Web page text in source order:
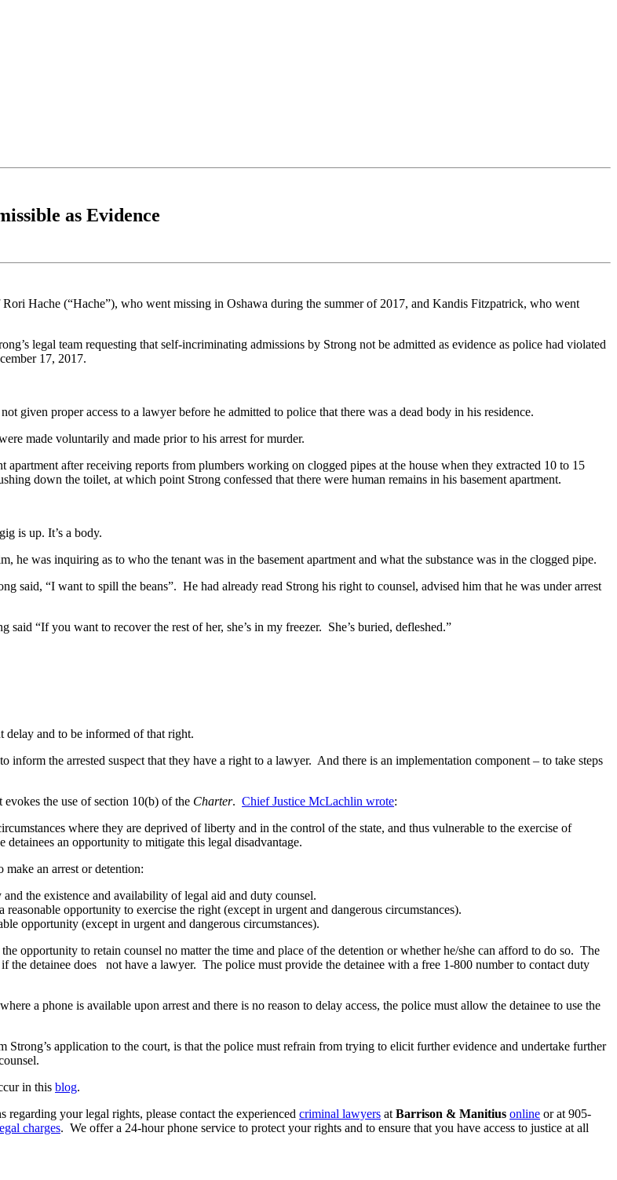
as Evidence
Hache (“Hache”), who went missing in Oshawa during the summer of 2017, and Kandis Fitzpatrick, who went
legal team requesting that self-incriminating admissions by Strong not be admitted as evidence as police had violated
17, 2017.
given proper access to a lawyer before he admitted to police that there was a dead body in his residence.
made voluntarily and made prior to his arrest for murder.
apartment after receiving reports from plumbers working on clogged pipes at the house when they extracted 10 to 15
down the toilet, at which point Strong confessed that there were human remains in his basement apartment.
is up. It’s a body.
he was inquiring as to who the tenant was in the basement apartment and what the substance was in the clogged pipe.
said, “I want to spill the beans”. He had already read Strong his right to counsel, advised him that he was under arrest
“If you want to recover the rest of her, she’s in my freezer. She’s buried, defleshed.”
delay and to be informed of that right.
the arrested suspect that they have a right to a lawyer. And there is an implementation component – to take steps
evokes the use of section 10(b) of the Charter. Chief Justice McLachlin wrote:
where they are deprived of liberty and in the control of the state, and thus vulnerable to the exercise of
an opportunity to mitigate this legal disadvantage.
an arrest or detention:
the existence and availability of legal aid and duty counsel.
opportunity to exercise the right (except in urgent and dangerous circumstances).
opportunity (except in urgent and dangerous circumstances).
opportunity to retain counsel no matter the time and place of the detention or whether he/she can afford to do so. The
the detainee does not have a lawyer. The police must provide the detainee with a free 1-800 number to contact duty
a phone is available upon arrest and there is no reason to delay access, the police must allow the detainee to use the
Strong’s application to the court, is that the police must refrain from trying to elicit further evidence and undertake further
in this blog.
regarding your legal rights, please contact the experienced criminal lawyers at Barrison & Manitius online or at 905-
charges. We offer a 24-hour phone service to protect your rights and to ensure that you have access to justice at all